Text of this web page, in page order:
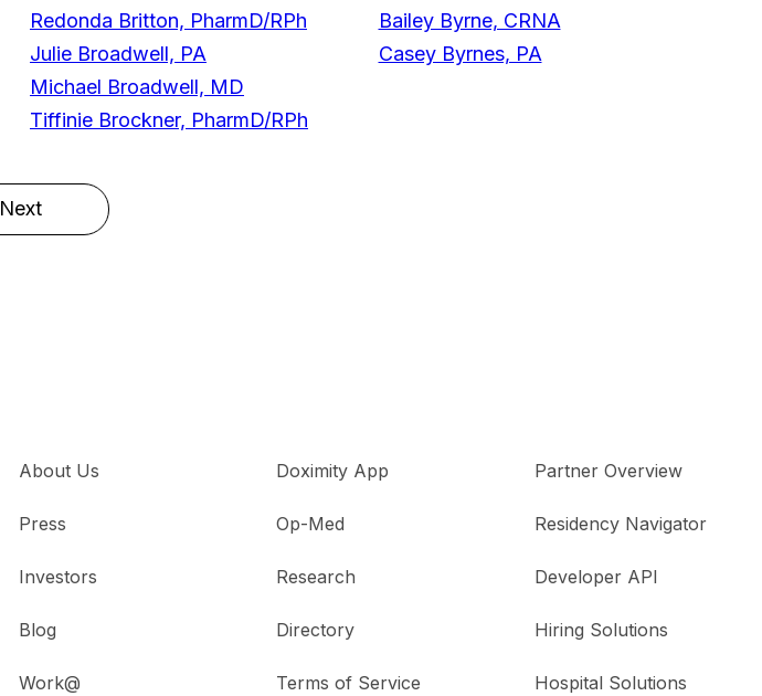
Redonda Britton, PharmD/RPh
Julie Broadwell, PA
Michael Broadwell, MD
Tiffinie Brockner, PharmD/RPh
Bailey Byrne, CRNA
Casey Byrnes, PA
Next
About Us
Press
Investors
Blog
Work@
Doximity App
Op-Med
Research
Directory
Terms of Service
Partner Overview
Residency Navigator
Developer API
Hiring Solutions
Hospital Solutions